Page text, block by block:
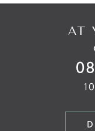
AT